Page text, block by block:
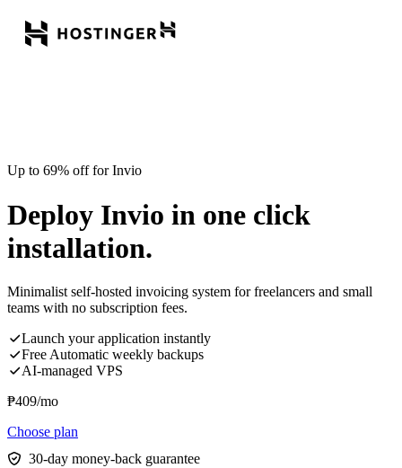
Up to 69% off for Invio
Deploy Invio in one click
installation.
Minimalist self-hosted invoicing system for freelancers and small
teams with no subscription fees.
Launch your application instantly
Free Automatic weekly backups
AI-managed VPS
₱409/mo
Choose plan
30-day money-back guarantee